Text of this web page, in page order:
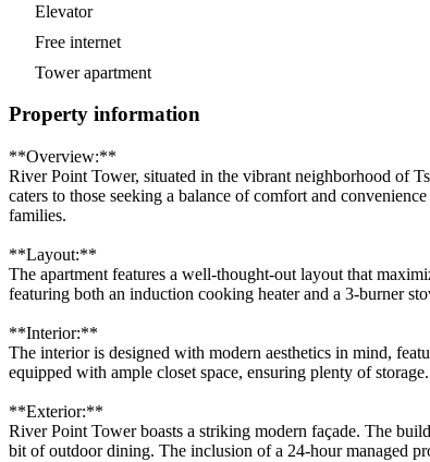
Elevator
Free internet
Tower apartment
Property information
**Overview:**
River Point Tower, situated in the vibrant neighborhood of
caters to those seeking a balance of comfort and
families.
**Layout:**
The apartment features a well-thought-out layout that
featuring both an induction cooking heater and a 3-burner
**Interior:**
The interior is designed with modern aesthetics in mind,
equipped with ample closet space, ensuring plenty of
**Exterior:**
River Point Tower boasts a striking modern façade. The
bit of outdoor dining. The inclusion of a 24-hour managed